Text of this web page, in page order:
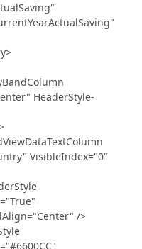
HeaderStyle-
VisibleIndex="0"
/>